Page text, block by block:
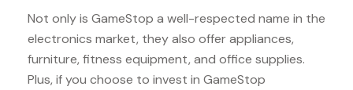
Not only is GameStop a well-respected name in the
electronics market, they also offer appliances,
furniture, fitness equipment, and office supplies.
Plus, if you choose to invest in GameStop